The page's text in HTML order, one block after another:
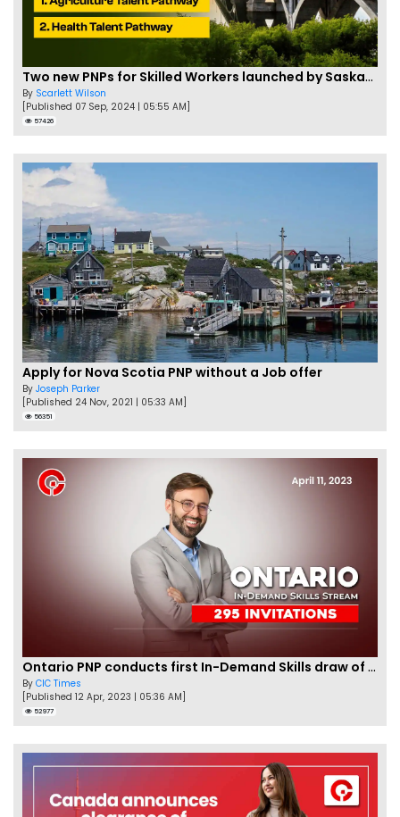
Two new PNPs for Skilled Workers launched by Saskatchewan
By Scarlett Wilson
[Published 07 Sep, 2024 | 05:55 AM]
57426
Apply for Nova Scotia PNP without a Job offer
By Joseph Parker
[Published 24 Nov, 2021 | 05:33 AM]
56351
Ontario PNP conducts first In-Demand Skills draw of 2023!
By CIC Times
[Published 12 Apr, 2023 | 05:36 AM]
52977